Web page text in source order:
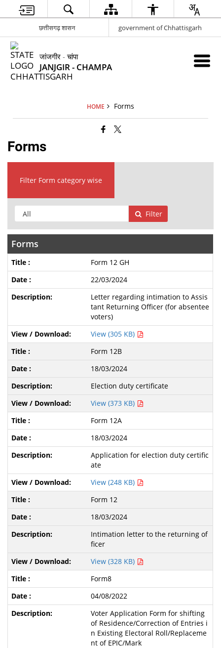
छत्तीसगढ़ शासन government of Chhattisgarh
जांजगीर - चांपा
JANJGIR - CHAMPA
HOME Forms
Forms
Filter Form category wise
Filter
Forms
Form 12 GH
22/03/2024
Letter regarding intimation to Assis
tant Returning Officer (for absentee
voters)
View (305 KB)
Form 12B
18/03/2024
Election duty certificate
View (373 KB)
Form 12A
18/03/2024
Application for election duty certific
ate
View (248 KB)
Form 12
18/03/2024
Intimation letter to the returning of
ficer
View (328 KB)
Form8
04/08/2022
Voter Application Form for shifting
of Residence/Correction of Entries i
n Existing Electoral Roll/Replaceme
nt of EPIC/Mark